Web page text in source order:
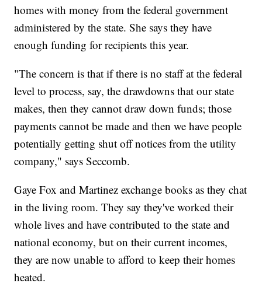
homes with money from the federal government
administered by the state. She says they have
enough funding for recipients this year.
"The concern is that if there is no staff at the federal
level to process, say, the drawdowns that our state
makes, then they cannot draw down funds; those
payments cannot be made and then we have people
potentially getting shut off notices from the utility
company," says Seccomb.
Gaye Fox and Martinez exchange books as they chat
in the living room. They say they've worked their
whole lives and have contributed to the state and
national economy, but on their current incomes,
they are now unable to afford to keep their homes
heated.